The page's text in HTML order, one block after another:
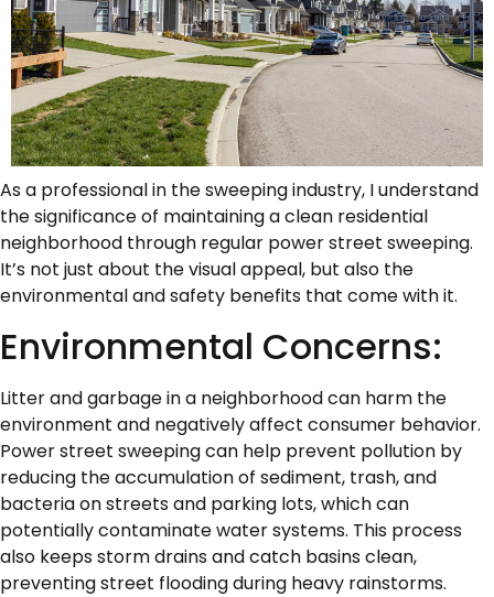
As a professional in the sweeping industry, I understand
the significance of maintaining a clean residential
neighborhood through regular power street sweeping.
It’s not just about the visual appeal, but also the
environmental and safety benefits that come with it.
Environmental Concerns:
Litter and garbage in a neighborhood can harm the
environment and negatively affect consumer behavior.
Power street sweeping can help prevent pollution by
reducing the accumulation of sediment, trash, and
bacteria on streets and parking lots, which can
potentially contaminate water systems. This process
also keeps storm drains and catch basins clean,
preventing street flooding during heavy rainstorms.